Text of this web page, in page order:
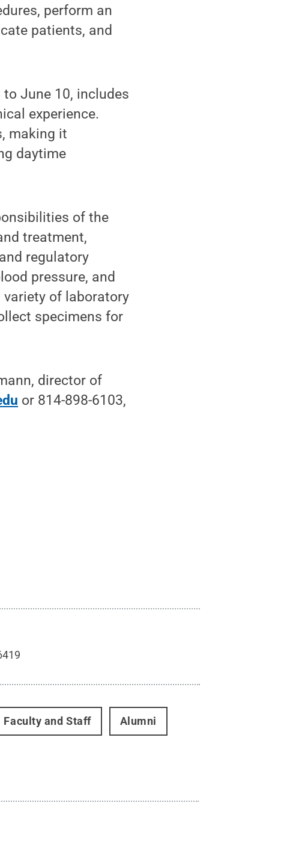
perform an
patients, and
to June 10, includes
experience.
making it
daytime
of the
treatment,
regulatory
pressure, and
of laboratory
specimens for
director of
or 814-898-6103,
Faculty and Staff Alumni